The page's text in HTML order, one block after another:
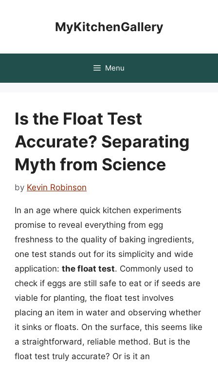
MyKitchenGallery
Menu
Is the Float Test
Accurate? Separating
Myth from Science
by Kevin Robinson
In an age where quick kitchen experiments
promise to reveal everything from egg
freshness to the quality of baking ingredients,
one test stands out for its simplicity and wide
application: the float test. Commonly used to
check if eggs are still safe to eat or if seeds are
viable for planting, the float test involves
placing an item in water and observing whether
it sinks or floats. On the surface, this seems like
a straightforward, reliable method. But is the
float test truly accurate? Or is it an